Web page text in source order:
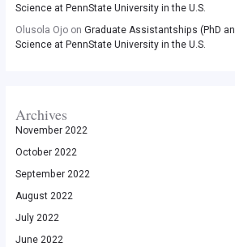
Science at PennState University in the U.S.
Olusola Ojoon Graduate Assistantships (PhD
Science at PennState University in the U.S.
Archives
November 2022
October 2022
September 2022
August 2022
July 2022
June 2022